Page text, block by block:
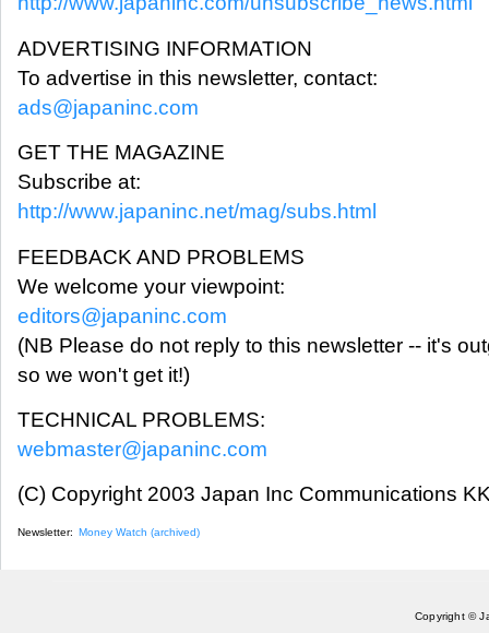
ADVERTISING INFORMATION
To advertise in this newsletter, contact:
ads@japaninc.com
GET THE MAGAZINE
Subscribe at:
http://www.japaninc.net/mag/subs.html
FEEDBACK AND PROBLEMS
We welcome your viewpoint:
editors@japaninc.com
(NB Please do not reply to this newsletter -- it's
so we won't get it!)
TECHNICAL PROBLEMS:
webmaster@japaninc.com
(C) Copyright 2003 Japan Inc Communications
Newsletter: Money Watch (archived)
Copyright ©